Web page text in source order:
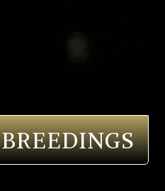
BREEDINGS